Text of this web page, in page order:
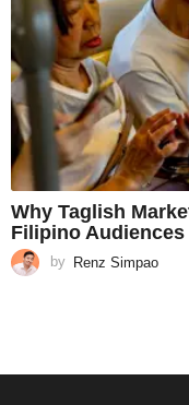
Why Taglish
Filipino Audiences
by Renz Simpao